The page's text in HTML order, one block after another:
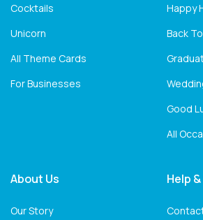
Cocktails
Unicorn
All Theme Cards
For Businesses
Happy
Back
Good
All
About Us
Our Story
Help